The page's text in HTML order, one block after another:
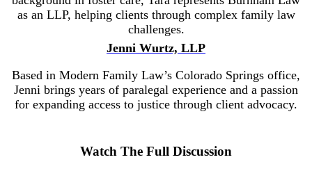
as an LLP, helping clients through complex family law
challenges.
Jenni Wurtz, LLP
Based in Modern Family Law’s Colorado Springs office,
Jenni brings years of paralegal experience and a passion
for expanding access to justice through client advocacy.
Watch The Full Discussion